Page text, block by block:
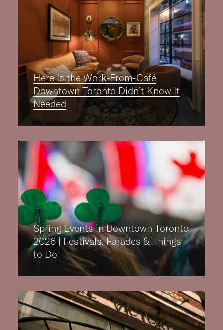
Here Is the Work-From-Café
Downtown Toronto Didn’t Know It
Needed
Spring Events in Downtown Toronto
2026 | Festivals, Parades & Things
to Do